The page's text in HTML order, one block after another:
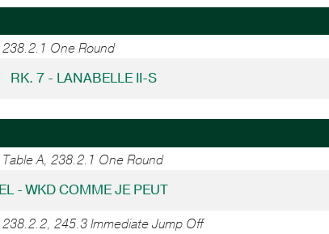
238.2.1 One Round
RK. 7 - LANABELLE II-S
Table A, 238.2.1 One Round
EL - WKD COMME JE PEUT
238.2.2, 245.3 Immediate Jump Off